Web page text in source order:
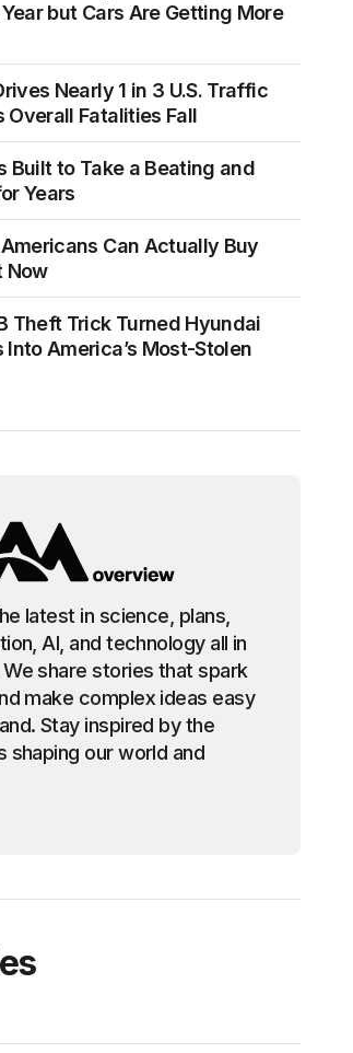
but Cars Are Getting More
Nearly 1 in 3 U.S. Traffic
Overall Fatalities Fall
Built to Take a Beating and
Years
Can Actually Buy
Now
Theft Trick Turned Hyundai
Into America’s Most-Stolen
latest in science, plans,
AI, and technology all in
share stories that spark
make complex ideas easy
Stay inspired by the
shaping our world and